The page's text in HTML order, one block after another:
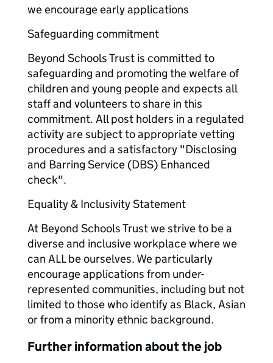
we encourage early applications
Safeguarding commitment
Beyond Schools Trust is committed to
safeguarding and promoting the welfare of
children and young people and expects all
staff and volunteers to share in this
commitment. All post holders in a regulated
activity are subject to appropriate vetting
procedures and a satisfactory "Disclosing
and Barring Service (DBS) Enhanced
check".
Equality & Inclusivity Statement
At Beyond Schools Trust we strive to be a
diverse and inclusive workplace where we
can ALL be ourselves. We particularly
encourage applications from under-
represented communities, including but not
limited to those who identify as Black, Asian
or from a minority ethnic background.
Further information about the job